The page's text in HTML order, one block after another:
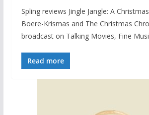
Spling reviews Jingle Jangle: A
Boere-Krismas and The Christmas
broadcast on Talking Movies, Fine
Read more